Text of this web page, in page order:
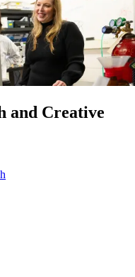
and Creative